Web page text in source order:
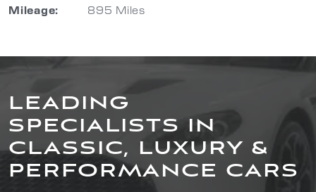
Mileage: 895 Miles
LEADING
SPECIALISTS IN
CLASSIC, LUXURY &
PERFORMANCE CARS